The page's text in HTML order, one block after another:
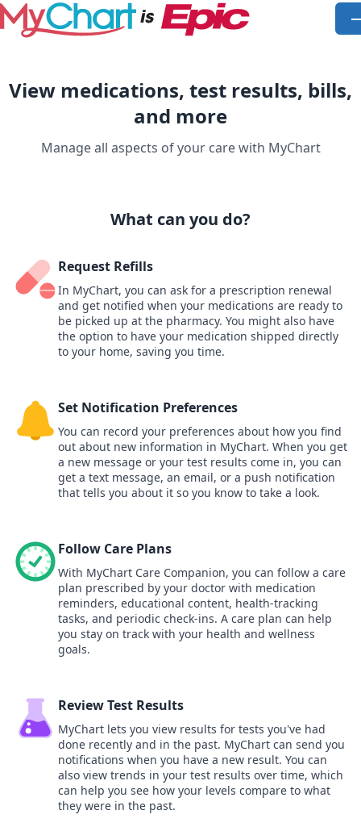
Skip to main content
View medications, test results, bills,
and more
Manage all aspects of your care with MyChart
What can you do?
Request Refills
In MyChart, you can ask for a prescription renewal
and get notified when your medications are ready to
be picked up at the pharmacy. You might also have
the option to have your medication shipped directly
to your home, saving you time.
Set Notification Preferences
You can record your preferences about how you find
out about new information in MyChart. When you get
a new message or your test results come in, you can
get a text message, an email, or a push notification
that tells you about it so you know to take a look.
Follow Care Plans
With MyChart Care Companion, you can follow a care
plan prescribed by your doctor with medication
reminders, educational content, health-tracking
tasks, and periodic check-ins. A care plan can help
you stay on track with your health and wellness
goals.
Review Test Results
MyChart lets you view results for tests you've had
done recently and in the past. MyChart can send you
notifications when you have a new result. You can
also view trends in your test results over time, which
can help you see how your levels compare to what
they were in the past.